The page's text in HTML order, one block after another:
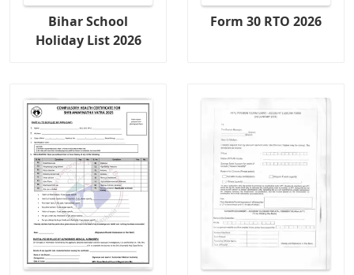
Bihar School
Holiday List 2026
Form 30 RTO 2026